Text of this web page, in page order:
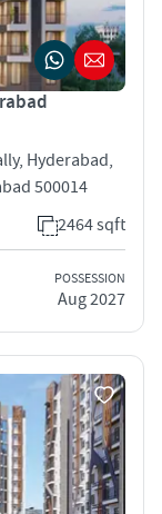
Hyderabad,
500014
2464 sqft
POSSESSION
Aug 2027